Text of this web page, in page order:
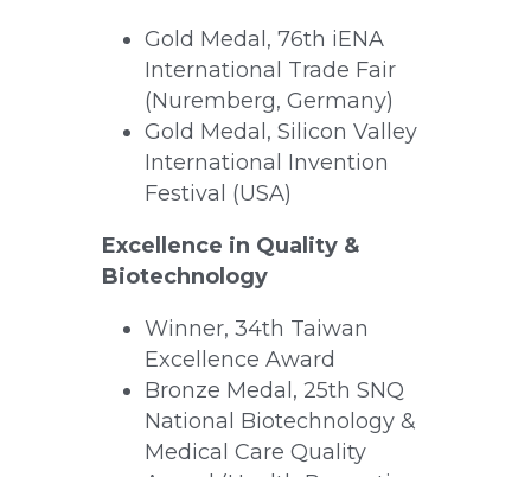
Gold Medal, 76th iENA
International Trade Fair
(Nuremberg, Germany)
Gold Medal, Silicon Valley
International Invention
Festival (USA)
Excellence in Quality &
Biotechnology
Winner, 34th Taiwan
Excellence Award
Bronze Medal, 25th SNQ
National Biotechnology &
Medical Care Quality